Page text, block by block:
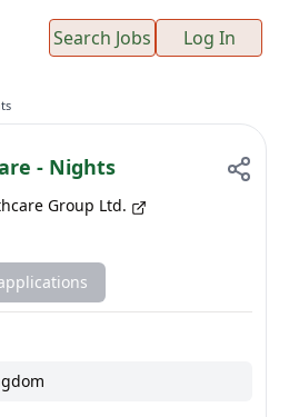
Search Jobs Log In
- Nights
Group Ltd.